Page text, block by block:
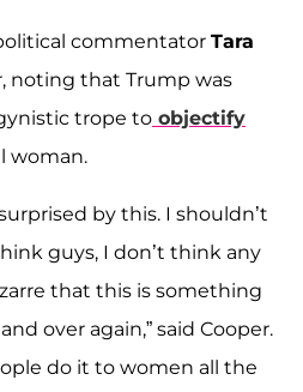
commentator Tara
noting that Trump was
trope to objectify
woman.
by this. I shouldn’t
guys, I don’t think any
that this is something
over again,” said Cooper.
do it to women all the